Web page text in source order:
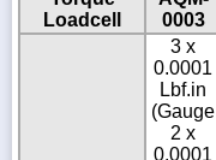
Loadcell
0003
3 x
0.0001
Lbf.in
(Gauge
2 x
0.0001